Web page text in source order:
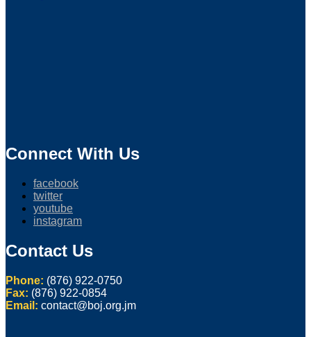
Connect With Us
facebook
twitter
youtube
instagram
Contact Us
Phone: (876) 922-0750
Fax: (876) 922-0854
Email: contact@boj.org.jm